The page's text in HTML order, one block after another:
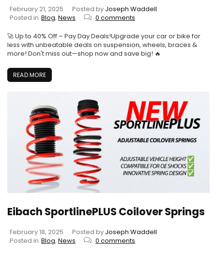
February 21, 2025 Posted by Joseph Waddell
Posted in Blog, News
0 comments
🚀 Up to 40% Off – Pay Day Deals!Upgrade your car or bike for
less with unbeatable deals on suspension, wheels, braces &
more! Don't miss out—shop now and save big! 🔥
READ MORE
Eibach SportlinePLUS Coilover Springs
February 18, 2025 Posted by Joseph Waddell
Posted in Blog, News
0 comments